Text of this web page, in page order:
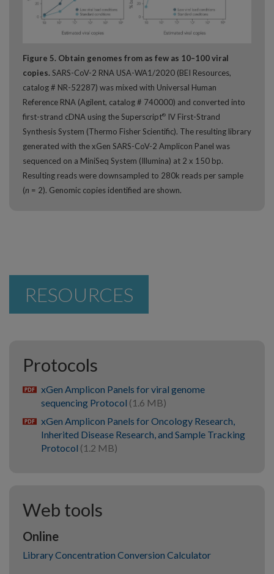
Figure 5. Obtain genomes from as few as 10–100 viral
copies. SARS-CoV-2 RNA USA-WA1/2020 (BEI Resources,
catalog # NR-52287) was mixed with Universal Human
Reference RNA (Agilent, catalog # 740000) and converted into
first-strand cDNA using the Superscript® IV First-Strand
Synthesis System (Thermo Fisher Scientific). The resulting library
generated with the xGen SARS-CoV-2 Amplicon Panel was
sequenced on a MiniSeq System (Illumina) at 2 x 150 bp.
Resulting reads were downsampled to 280k reads per sample
(n = 2). Genomic copies identified are shown.
RESOURCES
Protocols
pdf xGen Amplicon Panels for viral genome
sequencing Protocol (1.6 MB)
pdf xGen Amplicon Panels for Oncology Research,
Inherited Disease Research, and Sample Tracking
Protocol (1.2 MB)
Web tools
Online
Library Concentration Conversion Calculator